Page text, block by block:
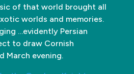
of that world brought all
worlds and memories.
…evidently Persian
to draw Cornish
March evening.